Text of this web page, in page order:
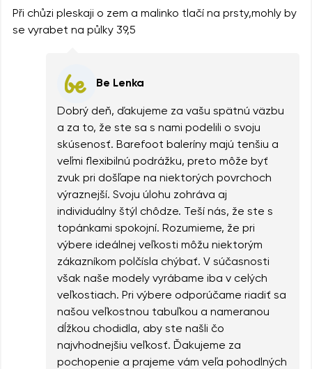
Při chůzi pleskaji o zem a malinko tlačí na prsty,mohly by
se vyrabet na půlky 39,5
Be Lenka
Dobrý deň, ďakujeme za vašu spätnú väzbu
a za to, že ste sa s nami podelili o svoju
skúsenosť. Barefoot baleríny majú tenšiu a
veľmi flexibilnú podrážku, preto môže byť
zvuk pri došľape na niektorých povrchoch
výraznejší. Svoju úlohu zohráva aj
individuálny štýl chôdze. Teší nás, že ste s
topánkami spokojní. Rozumieme, že pri
výbere ideálnej veľkosti môžu niektorým
zákazníkom polčísla chýbať. V súčasnosti
však naše modely vyrábame iba v celých
veľkostiach. Pri výbere odporúčame riadiť sa
našou veľkostnou tabuľkou a nameranou
dĺžkou chodidla, aby ste našli čo
najvhodnejšiu veľkosť. Ďakujeme za
pochopenie a prajeme vám veľa pohodlných